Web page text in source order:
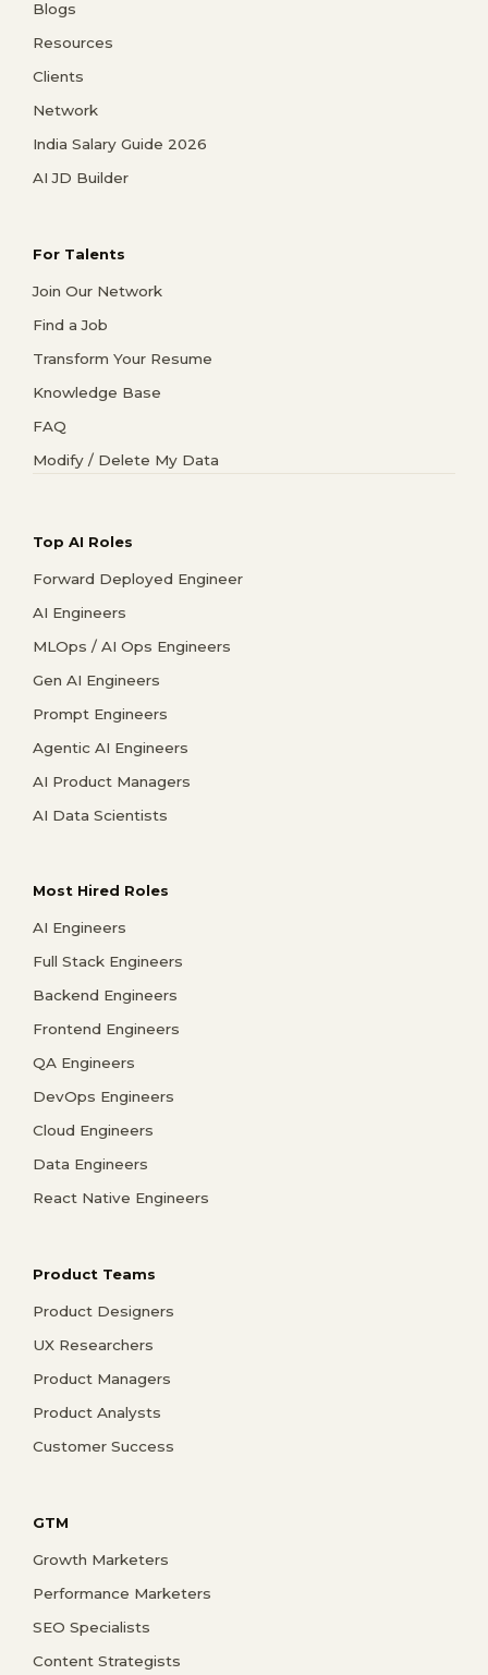
Blogs
Resources
Clients
Network
India Salary Guide 2026
AI JD Builder
For Talents
Join Our Network
Find a Job
Transform Your Resume
Knowledge Base
FAQ
Modify / Delete My Data
Top AI Roles
Forward Deployed Engineer
AI Engineers
MLOps / AI Ops Engineers
Gen AI Engineers
Prompt Engineers
Agentic AI Engineers
AI Product Managers
AI Data Scientists
Most Hired Roles
AI Engineers
Full Stack Engineers
Backend Engineers
Frontend Engineers
QA Engineers
DevOps Engineers
Cloud Engineers
Data Engineers
React Native Engineers
Product Teams
Product Designers
UX Researchers
Product Managers
Product Analysts
Customer Success
GTM
Growth Marketers
Performance Marketers
SEO Specialists
Content Strategists